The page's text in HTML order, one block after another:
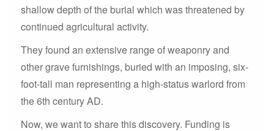
shallow depth of the burial which was threatened by
continued agricultural activity.
They found an extensive range of weaponry and
other grave furnishings, buried with an imposing, six-
foot-tall man representing a high-status warlord from
the 6th century AD.
Now, we want to share this discovery. Funding is